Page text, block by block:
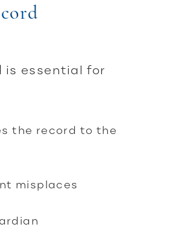
is essential for
the record to the
misplaces